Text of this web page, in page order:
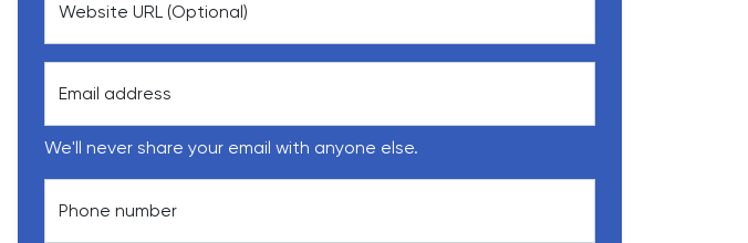
Website URL (Optional)
Email address
We'll never share your email with anyone else.
Phone number